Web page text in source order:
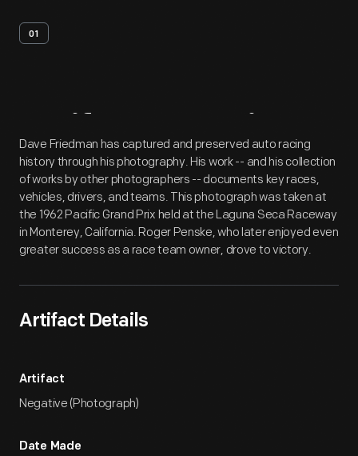
01
Artifact Overview
Dave Friedman has captured and preserved auto racing
history through his photography. His work -- and his collection
of works by other photographers -- documents key races,
vehicles, drivers, and teams. This photograph was taken at
the 1962 Pacific Grand Prix held at the Laguna Seca Raceway
in Monterey, California. Roger Penske, who later enjoyed even
greater success as a race team owner, drove to victory.
Artifact Details
Artifact
Negative (Photograph)
Date Made